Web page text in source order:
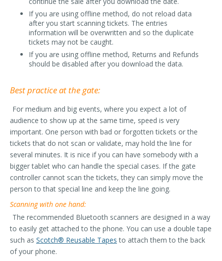
If you are using offline method, do not reload data
after you start scanning tickets. The entries
information will be overwritten and so the duplicate
tickets may not be caught.
If you are using offline method, Returns and Refunds
should be disabled after you download the data.
Best practice at the gate:
For medium and big events, where you expect a lot of
audience to show up at the same time, speed is very
important. One person with bad or forgotten tickets or the
tickets that do not scan or validate, may hold the line for
several minutes. It is nice if you can have somebody with a
bigger tablet who can handle the special cases. If the gate
controller cannot scan the tickets, they can simply move the
person to that special line and keep the line going.
Scanning with one hand:
The recommended Bluetooth scanners are designed in a way
to easily get attached to the phone. You can use a double tape
such as Scotch® Reusable Tapes to attach them to the back
of your phone.